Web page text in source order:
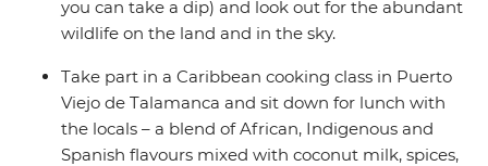
hummingbirds, iguanas, monkeys, toucans,
coatimundis, quetzals and racoons, then take a cooking
class to learn the local cuisine. With a local leader with
insider knowledge and a likeminded group of travellers
– what better way to dive into Costa Rica?
you can take a dip) and look out for the abundant
wildlife on the land and in the sky.
Take part in a Caribbean cooking class in Puerto
Viejo de Talamanca and sit down for lunch with
the locals – a blend of African, Indigenous and
Spanish flavours mixed with coconut milk, spices,